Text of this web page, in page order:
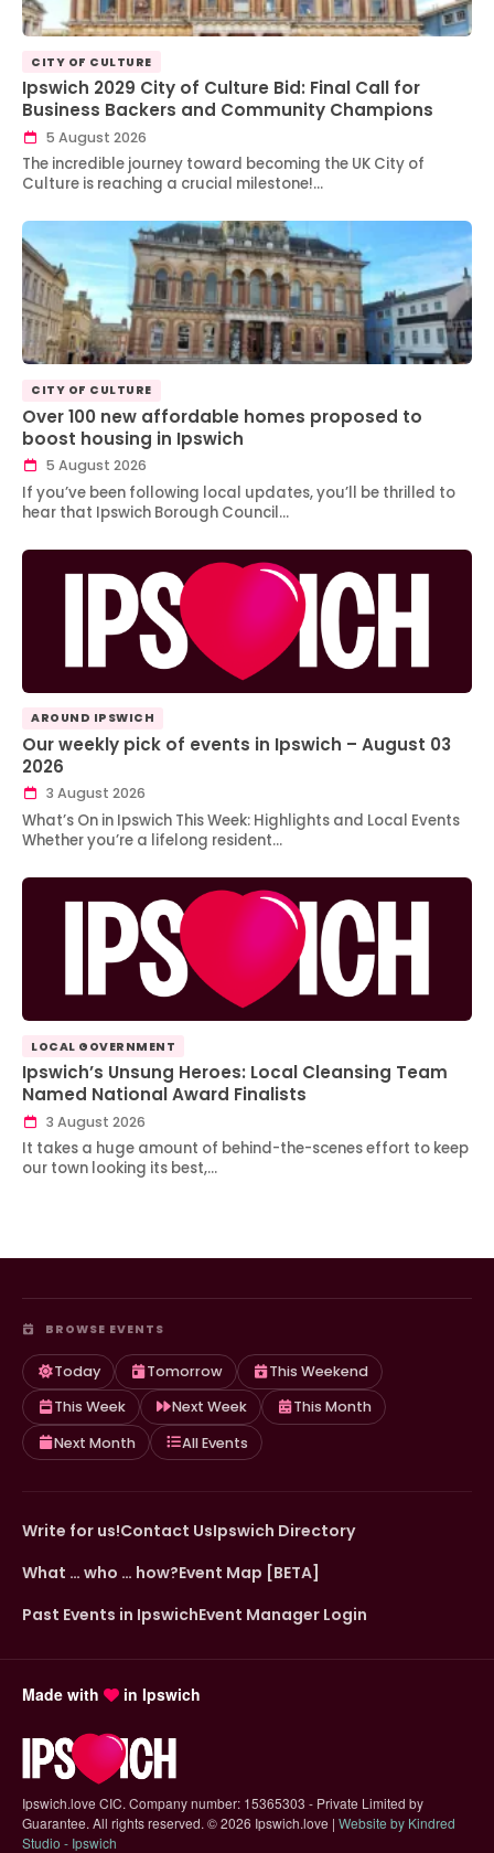
CITY OF CULTURE
Ipswich 2029 City of Culture Bid: Final Call for
Business Backers and Community Champions
5 August 2026
The incredible journey toward becoming the UK City of
Culture is reaching a crucial milestone!…
CITY OF CULTURE
Over 100 new affordable homes proposed to
boost housing in Ipswich
5 August 2026
If you’ve been following local updates, you’ll be thrilled to
hear that Ipswich Borough Council…
AROUND IPSWICH
Our weekly pick of events in Ipswich – August 03
2026
3 August 2026
What’s On in Ipswich This Week: Highlights and Local Events
Whether you’re a lifelong resident…
LOCAL GOVERNMENT
Ipswich’s Unsung Heroes: Local Cleansing Team
Named National Award Finalists
3 August 2026
It takes a huge amount of behind-the-scenes effort to keep
our town looking its best,…
BROWSE EVENTS
Today Tomorrow
This Weekend
This Week
Next Week
This Month
Next Month
All Events
Write for us!Contact UsIpswich Directory
What … who … how?Event Map [BETA]
Past Events in IpswichEvent Manager Login
Made with in Ipswich
Ipswich.love CIC. Company number: 15365303 - Private Limited by
Guarantee. All rights reserved. ©2026 Ipswich.love | Website by Kindred
Studio - Ipswich